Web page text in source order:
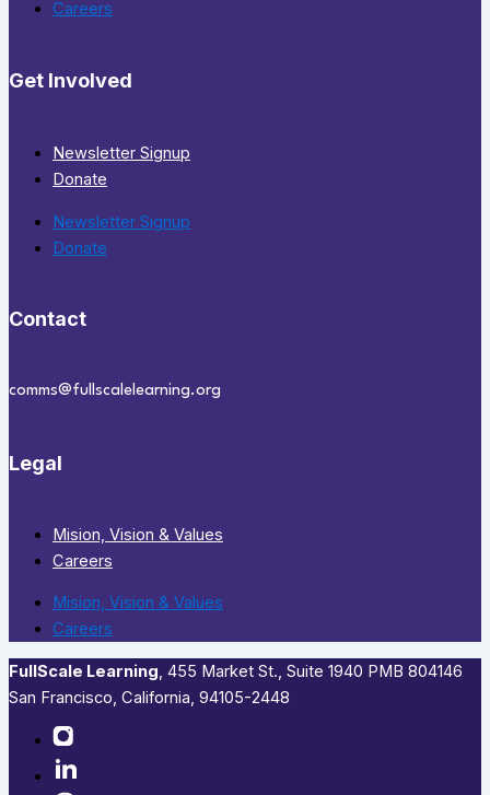
Careers
Get Involved
Newsletter Signup
Donate
Newsletter Signup
Donate
Contact
comms@fullscalelearning.org
Legal
Mision, Vision & Values
Careers
Mision, Vision & Values
Careers
FullScale Learning,​ 455 Market St., Suite 1940 PMB 804146
San Francisco, California, 94105-2448